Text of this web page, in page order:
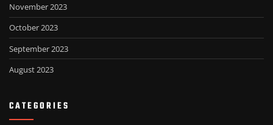
November 2023
October 2023
September 2023
August 2023
CATEGORIES